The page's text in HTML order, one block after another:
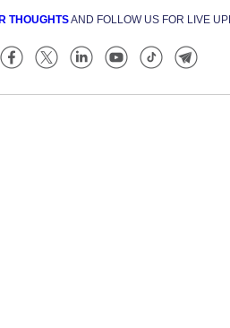
THOUGHTSAND FOLLOW US FOR LIVE